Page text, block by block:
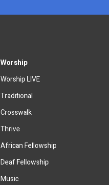
Worship
Worship LIVE
Traditional
Crosswalk
Thrive
African Fellowship
Deaf Fellowship
Music